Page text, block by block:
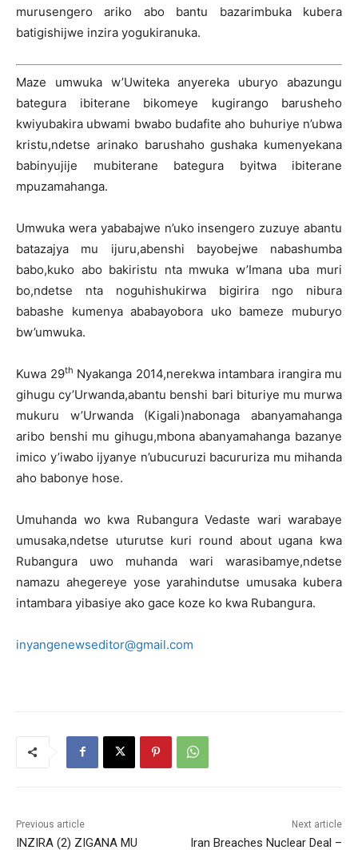
murusengero ariko abo bantu bazarimbuka kubera
batigishijwe inzira yogukiranuka.
Maze umwuka w’Uwiteka anyereka uburyo abazungu
bategura ibiterane bikomeye kugirango barusheho
kwiyubakira ubwami bwabo budafite aho buhuriye n’ubwa
kristu,ndetse arinako barushaho gushaka kumenyekana
babinyujije mubiterane bategura byitwa ibiterane
mpuzamahanga.
Umwuka wera yababajwe n’uko insengero zuzuye abantu
batazajya mu ijuru,abenshi bayobejwe nabashumba
babo,kuko abo bakiristu nta mwuka w’Imana uba muri
bo,ndetse nta noguhishukirwa bigirira ngo nibura
babashe kumenya ababayobora uko bameze muburyo
bw’umwuka.
Kuwa 29th Nyakanga 2014,nerekwa intambara irangira mu
gihugu cy’Urwanda,abantu benshi bari bituriye mu murwa
mukuru w’Urwanda (Kigali)nabonaga abanyamahanga
aribo benshi mu gihugu,mbona abanyamahanga bazanye
imico y’iwabo ijyanye n’ubucuruzi bacururiza mu mihanda
aho babonye hose.
Umuhanda wo kwa Rubangura Vedaste wari warabaye
umusaka,ndetse uturutse kuri round about ugana kwa
Rubangura uwo muhanda wari warasibamye,ndetse
namazu ahegereye yose yarahindutse umusaka kubera
intambara yibasiye ako gace koze ko kwa Rubangura.
inyangenewseditor@gmail.com
Previous article
INZIRA (2) ZIGANA MU
Next article
Iran Breaches Nuclear Deal –